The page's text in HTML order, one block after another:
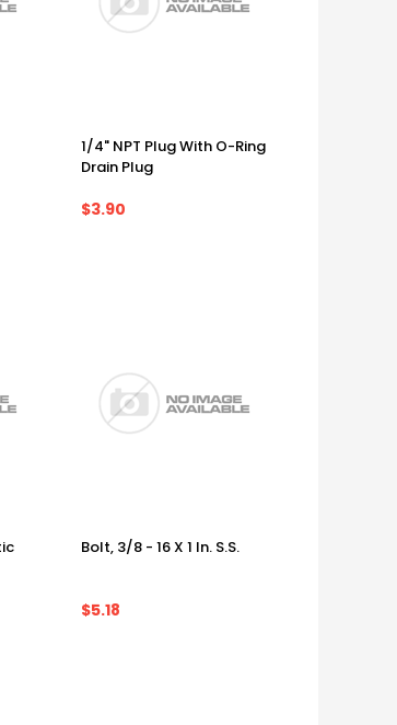
1/4" NPT Plug With O-Ring
Drain Plug
$3.90
Bolt, 3/8 - 16 X 1 In. S.S.
$5.18